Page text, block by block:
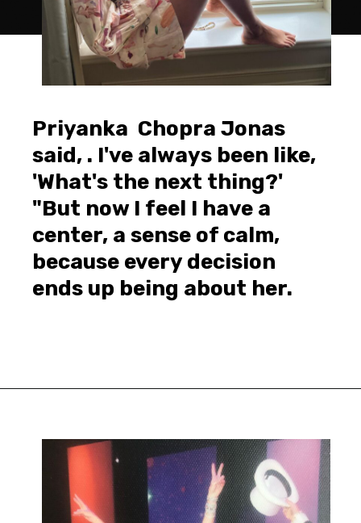
Priyanka Chopra Jonas
said, . I've always been like,
'What's the next thing?'
"But now I feel I have a
center, a sense of calm,
because every decision
ends up being about her.